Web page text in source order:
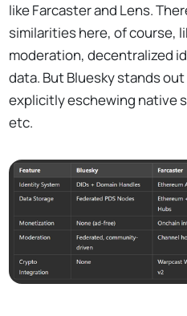
like Farcaster and Lens.
similarities here, of course,
moderation, decentralized
data. But Bluesky stands
explicitly eschewing native
etc.